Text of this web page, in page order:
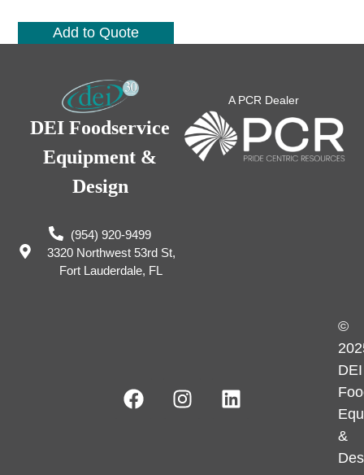
Add to Quote
DEI Foodservice
Equipment &
Design
(954) 920-9499
3320 Northwest 53rd St,
Fort Lauderdale, FL
A PCR Dealer
©
DEI
&